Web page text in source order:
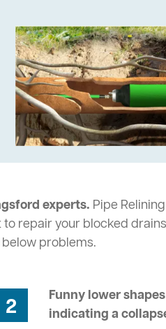
experts. Pipe
repair your blocked
problems.
2
Funny lower
indicating a